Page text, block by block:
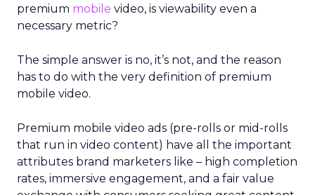
premium mobile video, is viewability even a
necessary metric?
The simple answer is no, it’s not, and the reason
has to do with the very definition of premium
mobile video.
Premium mobile video ads (pre-rolls or mid-rolls
that run in video content) have all the important
attributes brand marketers like – high completion
rates, immersive engagement, and a fair value